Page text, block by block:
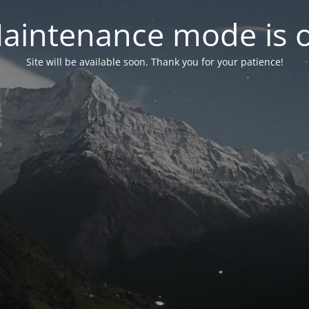
mode is
Site will be available soon. Thank you for your patience!